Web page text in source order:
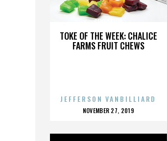
TOKE OF THE WEEK: CHALICE
FARMS FRUIT CHEWS
GENERATOR
JEFFERSON VANBILLIARD
POSTED
NOVEMBER 27, 2019